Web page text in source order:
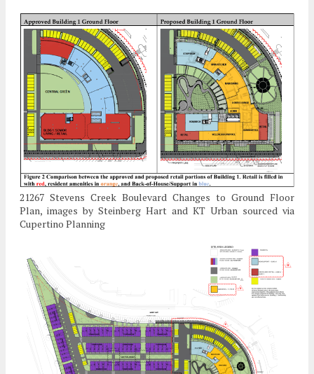
21267 Stevens Creek Boulevard Changes to Ground Floor
Plan, images by Steinberg Hart and KT Urban sourced via
Cupertino Planning